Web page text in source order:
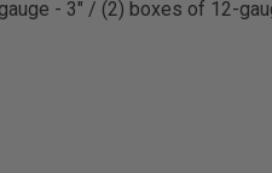
- 3" / (2) boxes of 12-